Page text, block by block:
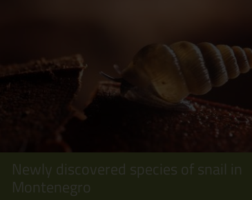
Newly discovered species of snail in
Montenegro